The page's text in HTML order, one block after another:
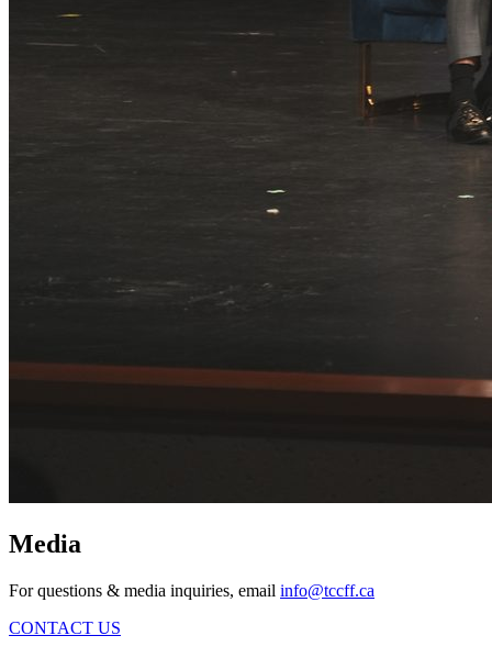
Media
For questions & media inquiries, email info@tccff.ca
CONTACT US